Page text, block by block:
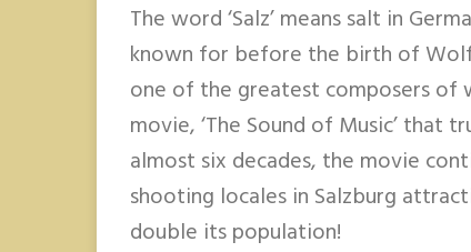
The word ‘Salz’ means salt in
known for before the birth of
one of the greatest composers of
movie, ‘The Sound of Music’ that
almost six decades, the movie
shooting locales in Salzburg
double its population!